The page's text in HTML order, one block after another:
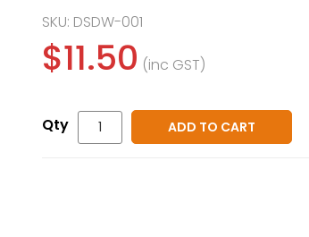
SKU: DSDW-001
$11.50 (inc GST)
ADD TO CART